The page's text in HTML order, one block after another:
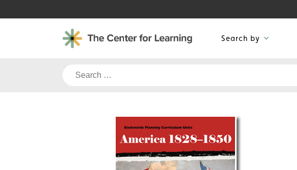
to
Search by
Search